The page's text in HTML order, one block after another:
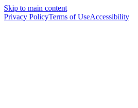
Skip to main content
Privacy PolicyTerms of UseAccessibility